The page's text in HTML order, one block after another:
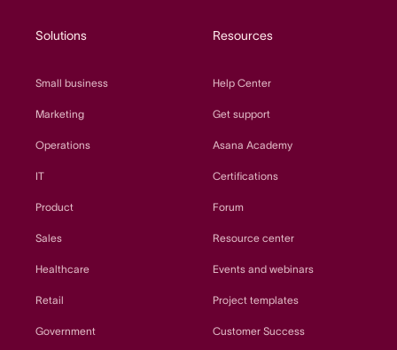
Solutions
Small business
Marketing
Operations
IT
Product
Sales
Healthcare
Retail
Government
Resources
Help Center
Get support
Asana Academy
Certifications
Forum
Resource center
Events and webinars
Project templates
Customer Success